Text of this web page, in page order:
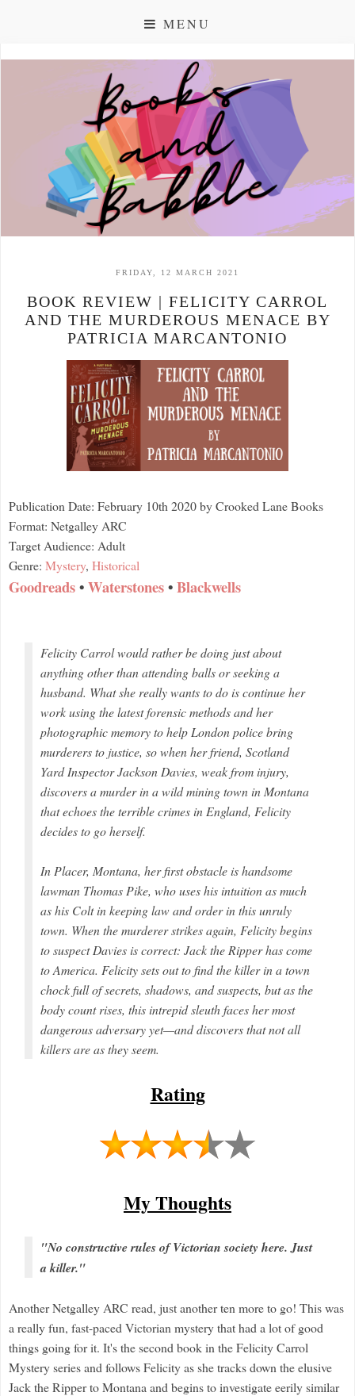
MENU
FRIDAY, 12 MARCH 2021
BOOK REVIEW | FELICITY CARROL
AND THE MURDEROUS MENACE BY
PATRICIA MARCANTONIO
Publication Date: February 10th 2020 by Crooked Lane Books
Format: Netgalley ARC
Target Audience: Adult
Genre: Mystery, Historical
Goodreads•Waterstones•Blackwells
Felicity Carrol would rather be doing just about
anything other than attending balls or seeking a
husband. What she really wants to do is continue her
work using the latest forensic methods and her
photographic memory to help London police bring
murderers to justice, so when her friend, Scotland
Yard Inspector Jackson Davies, weak from injury,
discovers a murder in a wild mining town in Montana
that echoes the terrible crimes in England, Felicity
decides to go herself.
In Placer, Montana, her first obstacle is handsome
lawman Thomas Pike, who uses his intuition as much
as his Colt in keeping law and order in this unruly
town. When the murderer strikes again, Felicity begins
to suspect Davies is correct: Jack the Ripper has come
to America. Felicity sets out to find the killer in a town
chock full of secrets, shadows, and suspects, but as the
body count rises, this intrepid sleuth faces her most
dangerous adversary yet—and discovers that not all
killers are as they seem.
Rating
My Thoughts
"No constructive rules of Victorian society here. Just
a killer."
Another Netgalley ARC read, just another ten more to go! This was
a really fun, fast-paced Victorian mystery that had a lot of good
things going for it. It's the second book in the Felicity Carrol
Mystery series and follows Felicity as she tracks down the elusive
Jack the Ripper to Montana and begins to investigate eerily similar